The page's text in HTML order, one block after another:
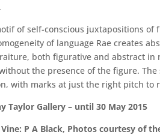
of self-conscious juxtapositions
of language Rae creates
both figurative and abstract in
the presence of the figure. The
with marks at just the right pitch to
Taylor Gallery – until 30 May 2015
P A Black, Photos courtesy of